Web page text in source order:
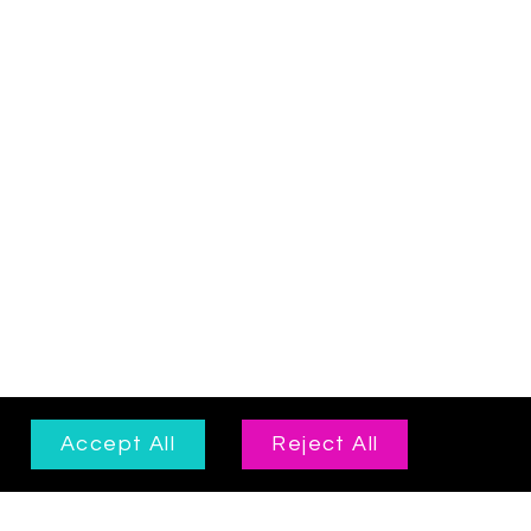
Accept All Reject All